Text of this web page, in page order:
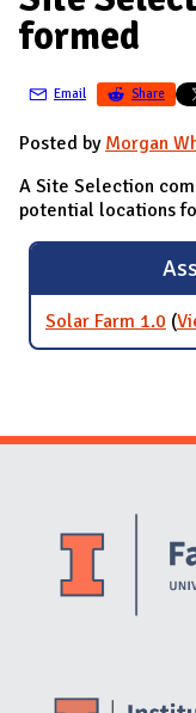
M
I
N
formed
Email Share
Posted by Morgan
A Site Selection
potential locations
Solar Farm 1.0 (
Website